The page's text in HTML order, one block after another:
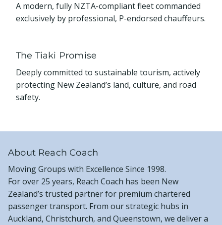
A modern, fully NZTA-compliant fleet commanded
exclusively by professional, P-endorsed chauffeurs.
The Tiaki Promise
Deeply committed to sustainable tourism, actively
protecting New Zealand’s land, culture, and road
safety.
About Reach Coach
Moving Groups with Excellence Since 1998.
For over 25 years, Reach Coach has been New
Zealand’s trusted partner for premium chartered
passenger transport. From our strategic hubs in
Auckland, Christchurch, and Queenstown, we deliver a